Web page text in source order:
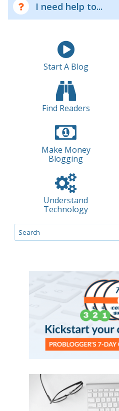
I need help to...
Start A Blog
Find Readers
Make Money
Blogging
Understand
Technology